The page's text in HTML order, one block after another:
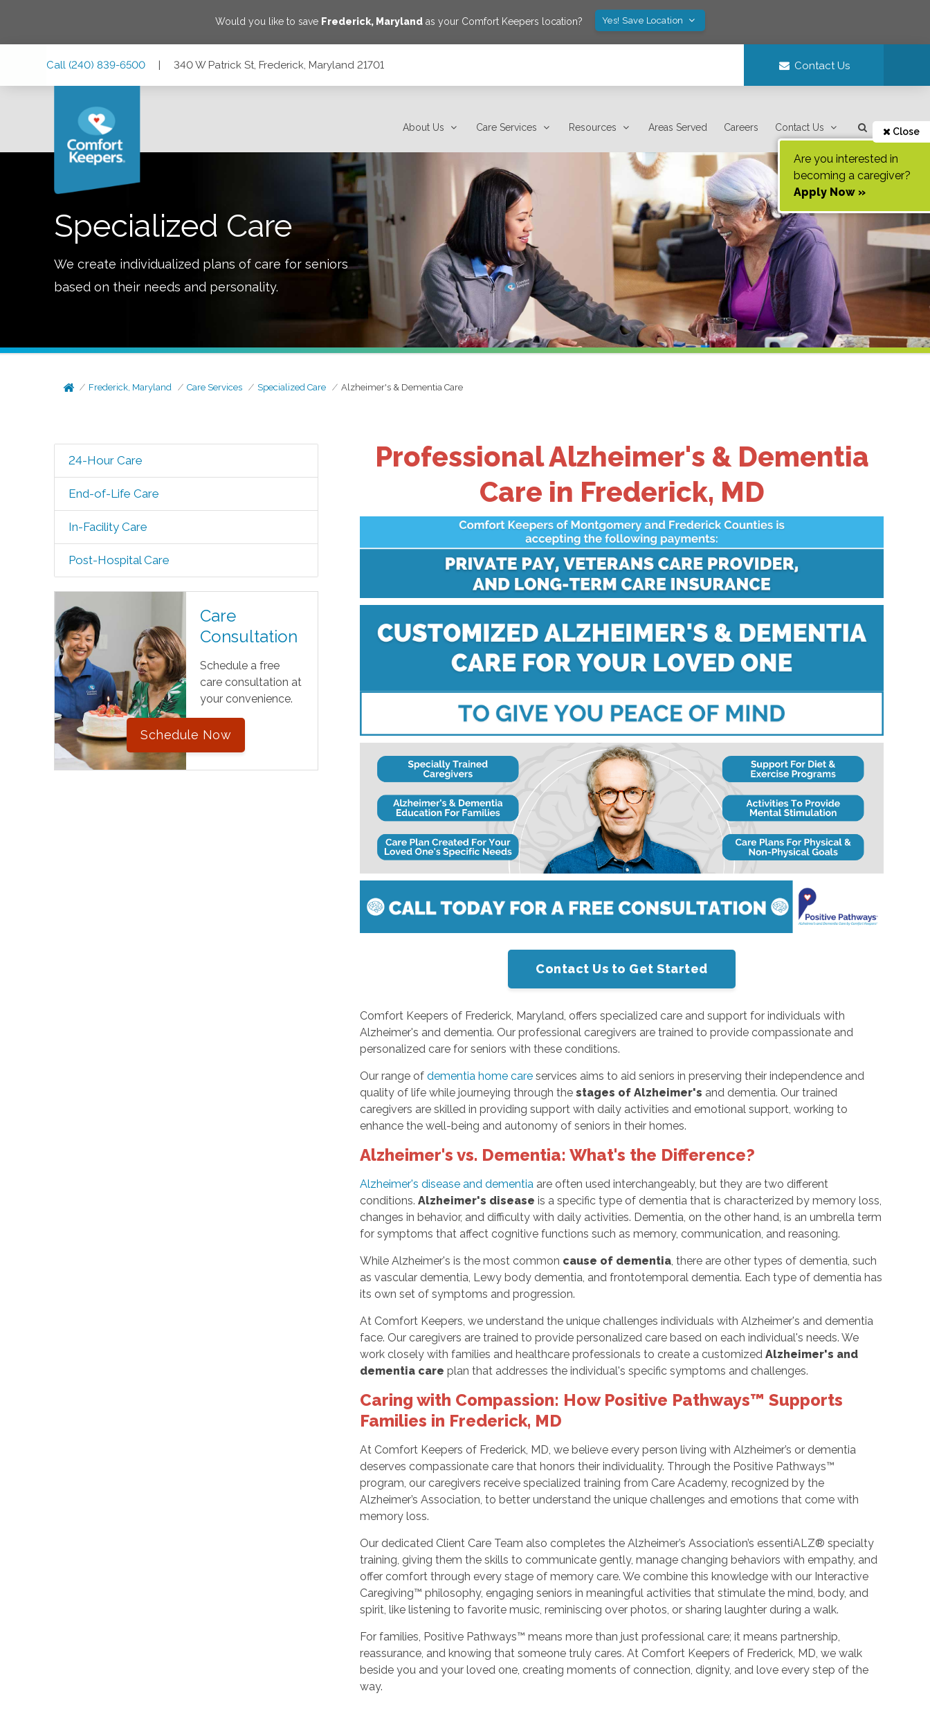
Would you like to save Frederick, Marylandas your Comfort Keepers location? Yes! Save Location
Call (240) 839-6500 | 340 W Patrick St, Frederick, Maryland 21701 Contact Us
About Us Care Services Resources Areas Served Careers Contact Us Close
Are you interested in
becoming a caregiver?
Apply Now »
Specialized Care
We create individualized plans of care for seniors
based on their needs and personality.
Frederick, Maryland Care Services Specialized Care Alzheimer's & Dementia Care
24-Hour Care
End-of-Life Care
In-Facility Care
Post-Hospital Care
Care
Consultation
Schedule a free
care consultation at
your convenience.
Schedule Now
Professional Alzheimer's & Dementia
Care in Frederick, MD
Contact Us to Get Started
Comfort Keepers of Frederick, Maryland, offers specialized care and support for individuals with
Alzheimer's and dementia. Our professional caregivers are trained to provide compassionate and
personalized care for seniors with these conditions.
Our range ofdementia home care services aims to aid seniors in preserving their independence and
quality of life while journeying through thestages of Alzheimer's and dementia. Our trained
caregivers are skilled in providing support with daily activities and emotional support, working to
enhance the well-being and autonomy of seniors in their homes.
Alzheimer's vs. Dementia: What's the Difference?
Alzheimer's disease and dementia are often used interchangeably, but they are two different
conditions.Alzheimer's disease is a specific type of dementia that is characterized by memory loss,
changes in behavior, and difficulty with daily activities. Dementia, on the other hand, is an umbrella term
for symptoms that affect cognitive functions such as memory, communication, and reasoning.
While Alzheimer's is the most common cause of dementia, there are other types of dementia, such
as vascular dementia, Lewy body dementia, and frontotemporal dementia. Each type of dementia has
its own set of symptoms and progression.
At Comfort Keepers, we understand the unique challenges individuals with Alzheimer's and dementia
face. Our caregivers are trained to provide personalized care based on each individual's needs. We
work closely with families and healthcare professionals to create a customizedAlzheimer's and
dementia care plan that addresses the individual's specific symptoms and challenges.
Caring with Compassion: How Positive Pathways™ Supports
Families in Frederick, MD
At Comfort Keepers of Frederick, MD, we believe every person living with Alzheimer’s or dementia
deserves compassionate care that honors their individuality. Through the Positive Pathways™
program, our caregivers receive specialized training from Care Academy, recognized by the
Alzheimer’s Association, to better understand the unique challenges and emotions that come with
memory loss.
Our dedicated Client Care Team also completes the Alzheimer’s Association’s essentiALZ® specialty
training, giving them the skills to communicate gently, manage changing behaviors with empathy, and
offer comfort through every stage of memory care. We combine this knowledge with our Interactive
Caregiving™ philosophy, engaging seniors in meaningful activities that stimulate the mind, body, and
spirit, like listening to favorite music, reminiscing over photos, or sharing laughter during a walk.
For families, Positive Pathways™ means more than just professional care; it means partnership,
reassurance, and knowing that someone truly cares. At Comfort Keepers of Frederick, MD, we walk
beside you and your loved one, creating moments of connection, dignity, and love every step of the
way.